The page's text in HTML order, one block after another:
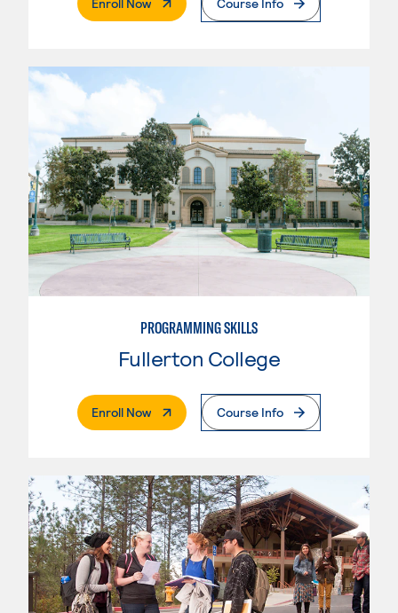
Enroll Now Course Info
PROGRAMMING SKILLS
Fullerton College
Enroll Now. External PageCourse Info